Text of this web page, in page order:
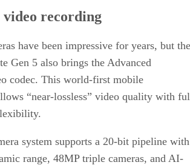
video recording
have been impressive for years, but the
Gen 5 also brings the Advanced
codec. This world-first mobile
“near-lossless” video quality with
system supports a 20-bit pipeline with
range, 48MP triple cameras, and AI-